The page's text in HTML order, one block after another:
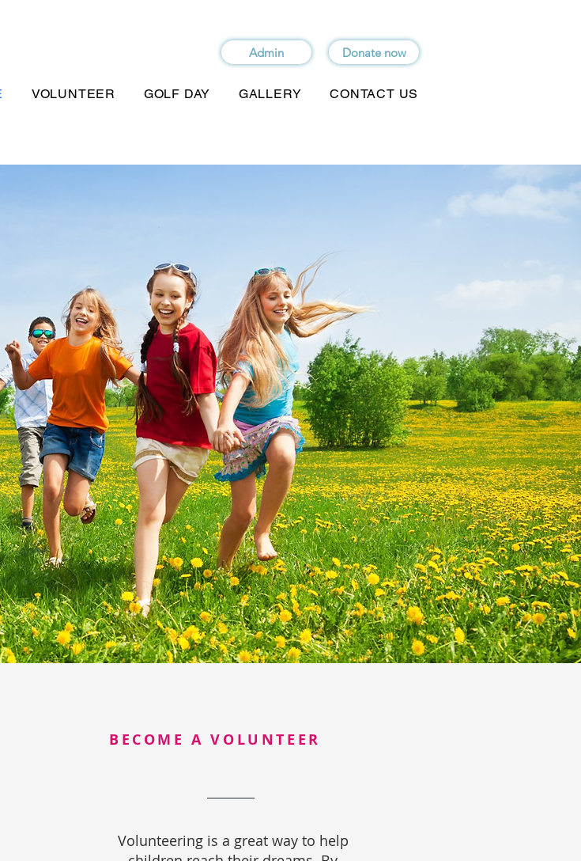
Admin Donate now
VOLUNTEER GOLF DAY GALLERY CONTACT US
BECOME A VOLUNTEER
Volunteering is a great way to help